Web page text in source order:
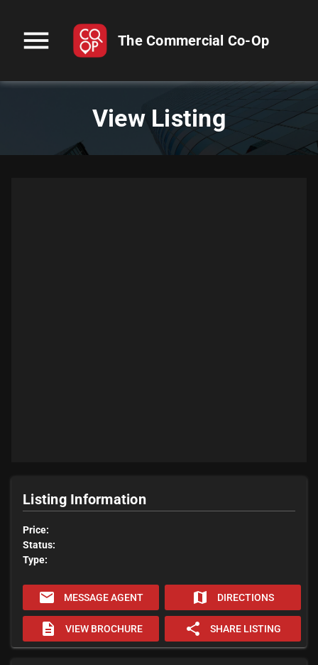
menu The Commercial Co-Op
View Listing
Listing Information
Price:
Status:
Type:
email MESSAGE AGENT map DIRECTIONS
description VIEW BROCHURE share SHARE LISTING